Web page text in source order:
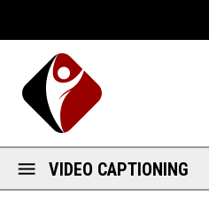
VIDEO CAPTIONING